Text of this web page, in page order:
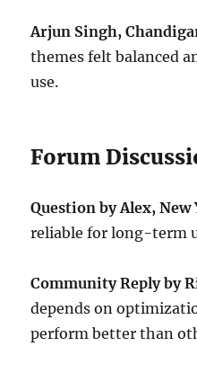
Arjun Singh,
themes felt balanced
use.
Forum
Question by Alex, New
reliable for long-term
Community Reply by
depends on
perform better than